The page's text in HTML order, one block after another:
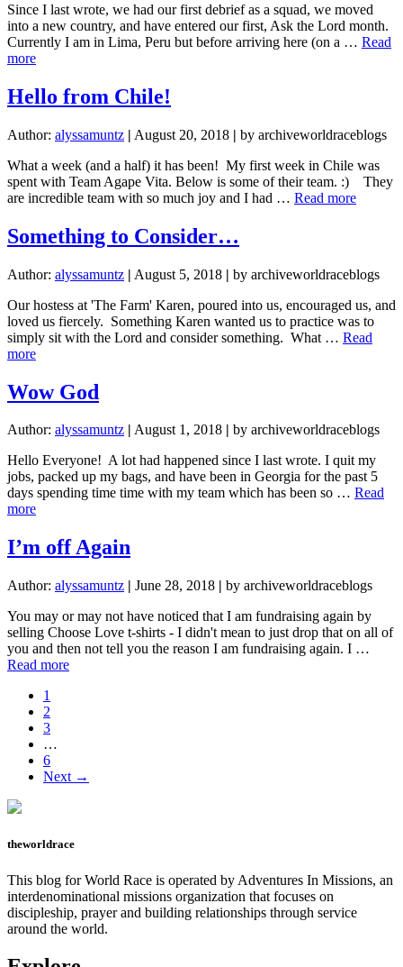
Since I last wrote, we had our first debrief as a squad, we moved
into a new country, and have entered our first, Ask the Lord month.
Currently I am in Lima, Peru but before arriving here (on a … Read
moreabout
Peru
Hello from Chile!
Author: alyssamuntz | August 20, 2018 | by archiveworldraceblogs
What a week (and a half) it has been! My first week in Chile was
spent with Team Agape Vita. Below is some of their team. :) They
are incredible team with so much joy and I had … Read moreabout
Something to Consider…
Author: alyssamuntz | August 5, 2018 | by archiveworldraceblogs
Our hostess at 'The Farm' Karen, poured into us, encouraged us, and
loved us fiercely. Something Karen wanted us to practice was to
simply sit with the Lord and consider something. What … Read
moreabout
Consider…
Wow God
Author: alyssamuntz | August 1, 2018 | by archiveworldraceblogs
Hello Everyone! A lot had happened since I last wrote. I quit my
jobs, packed up my bags, and have been in Georgia for the past 5
days spending time time with my team which has been so … Read
moreabout
God
I’m off Again
Author: alyssamuntz | June 28, 2018 | by archiveworldraceblogs
You may or may not have noticed that I am fundraising again by
selling Choose Love t-shirts - I didn't mean to just drop that on all of
you and then not tell you the reason I am fundraising again. I …
Read moreabout
Page
1
Page
2
Page
3
pages
omitted
…
Page
6
Next →
theworldrace
This blog for World Race is operated by Adventures In Missions, an
interdenominational missions organization that focuses on
discipleship, prayer and building relationships through service
around the world.